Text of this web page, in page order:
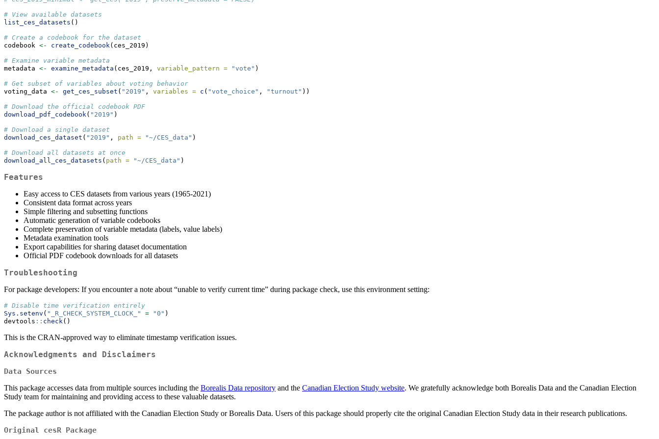
# View available datasets
list_ces_datasets ()
# Create a codebook for the dataset
codebook <- create_codebook(ces_2019)
# Examine variable metadata
metadata <- examine_metadata (ces_2019, variable_pattern = "vote" )
# Get subset of variables about voting behavior
voting_data <- get_ces_subset ( "2019" , variables = c ( "vote_choice" , "turnout" ))
# Download the official codebook PDF
download_pdf_codebook( "2019" )
# Download a single dataset
download_ces_dataset ( "2019" , path = "~/CES_data" )
# Download all datasets at once
download_all_ces_datasets ( path = "~/CES_data" )
Features
Easy access to CES datasets from various years (1965-2021)
Consistent data format across years
Simple filtering and subsetting functions
Automatic generation of variable codebooks
Complete preservation of variable metadata (labels, value labels)
Metadata examination tools
Export capabilities for sharing dataset documentation
Official PDF codebook downloads for all datasets
Troubleshooting
For package developers: If you encounter a note about “unable to verify current time” during package check, use this environment setting:
# Disable time verification entirely
Sys.setenv ( "_R_CHECK_SYSTEM_CLOCK_" = "0" )
devtools :: check()
This is the CRAN-approved way to eliminate timestamp verification issues.
Acknowledgments and Disclaimers
Data Sources
This package accesses data from multiple sources including the Borealis Data repository and the Canadian Election Study website. We gratefully acknowledge both Borealis Data and the Canadian Election
Study team for maintaining and providing access to these valuable datasets.
The package author is not affiliated with the Canadian Election Study or Borealis Data. Users of this package should properly cite the original Canadian Election Study data in their research publications.
Original cesR Package